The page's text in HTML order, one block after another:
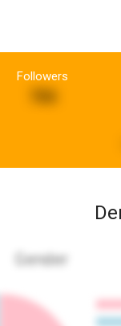
Followers
766
Gender